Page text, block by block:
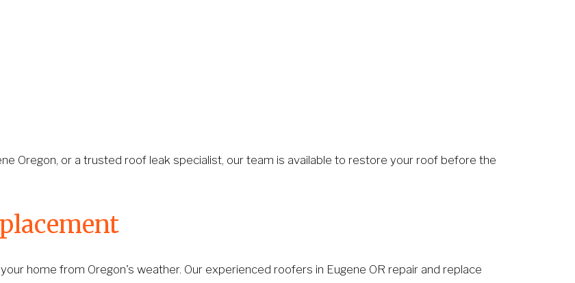
Oregon, or a trusted roof leak specialist, our team is available to restore your roof before the
home from Oregon's weather. Our experienced roofers in Eugene OR repair and replace